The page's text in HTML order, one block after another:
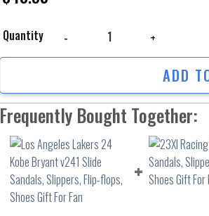
Quantity
ADD
Frequently Bought Together: